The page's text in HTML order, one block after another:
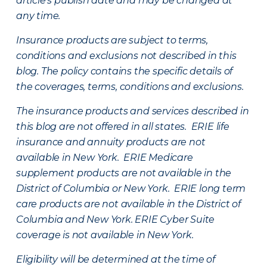
any time.
Insurance products are subject to terms,
conditions and exclusions not described in this
blog. The policy contains the specific details of
the coverages, terms, conditions and exclusions.
The insurance products and services described in
this blog are not offered in all states. ERIE life
insurance and annuity products are not
available in New York. ERIE Medicare
supplement products are not available in the
District of Columbia or New York. ERIE long term
care products are not available in the District of
Columbia and New York. ERIE Cyber Suite
coverage is not available in New York.
Eligibility will be determined at the time of